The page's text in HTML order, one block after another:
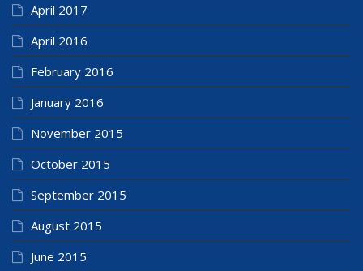
April 2017
April 2016
February 2016
January 2016
November 2015
October 2015
September 2015
August 2015
June 2015